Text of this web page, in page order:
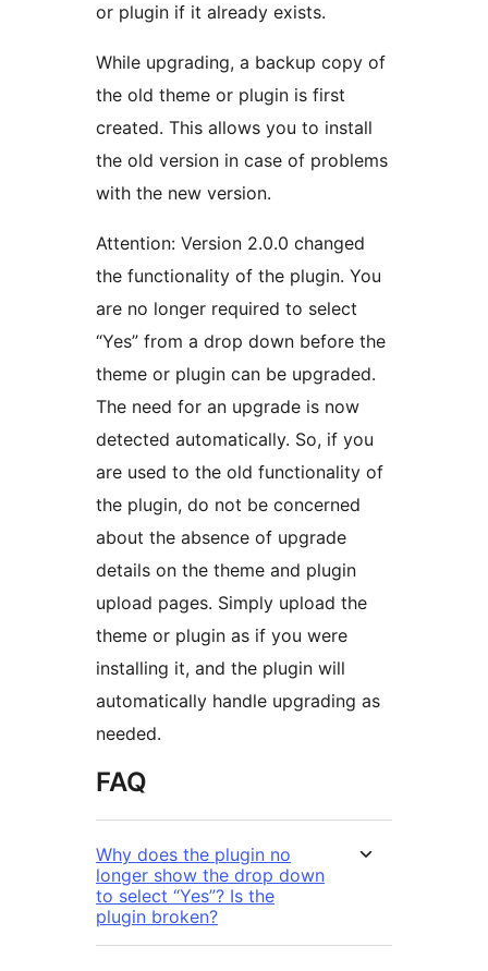
or plugin if it already exists.
While upgrading, a backup copy of
the old theme or plugin is first
created. This allows you to install
the old version in case of problems
with the new version.
Attention: Version 2.0.0 changed
the functionality of the plugin. You
are no longer required to select
“Yes” from a drop down before the
theme or plugin can be upgraded.
The need for an upgrade is now
detected automatically. So, if you
are used to the old functionality of
the plugin, do not be concerned
about the absence of upgrade
details on the theme and plugin
upload pages. Simply upload the
theme or plugin as if you were
installing it, and the plugin will
automatically handle upgrading as
needed.
FAQ
Why does the plugin no
longer show the drop down
to select “Yes”? Is the
plugin broken?